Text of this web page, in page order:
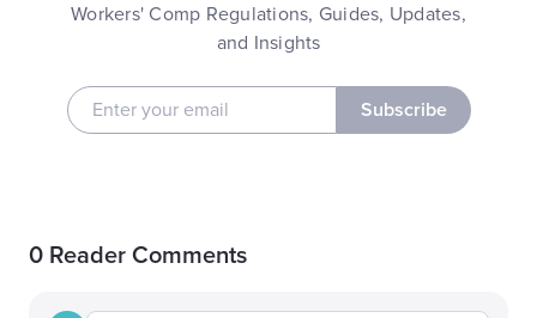
Workers' Comp Regulations, Guides, Updates,
and Insights
Subscribe
0 Reader Comments